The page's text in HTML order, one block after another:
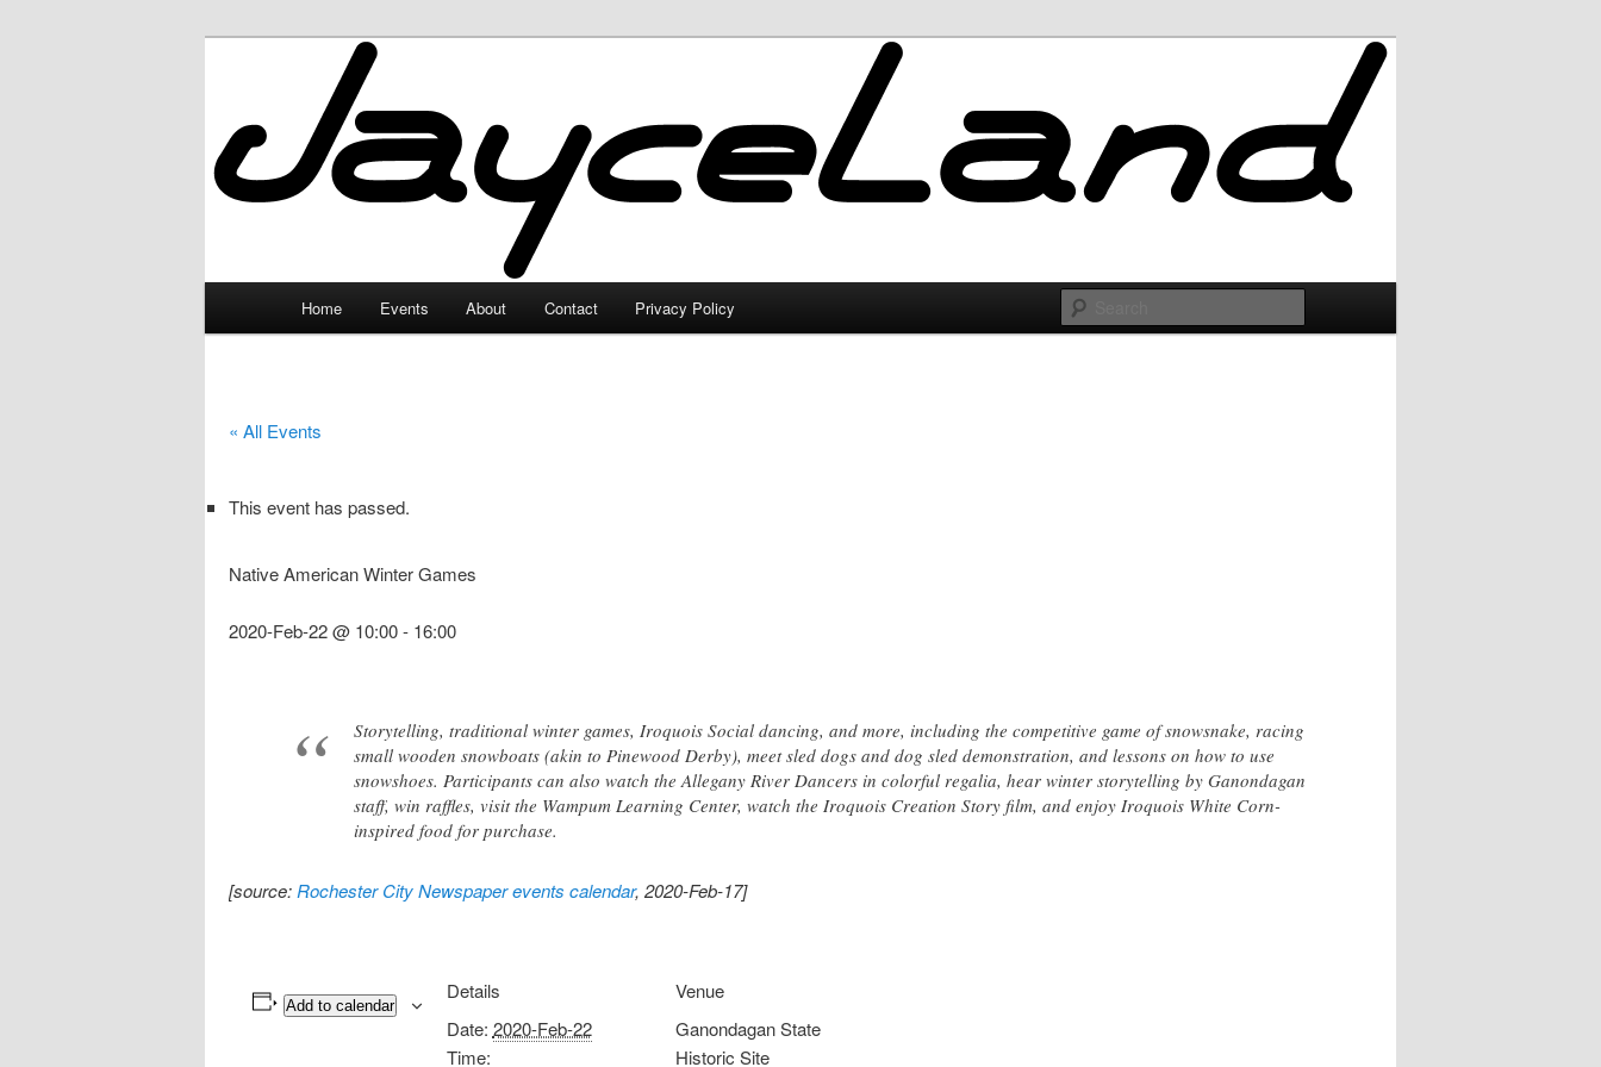
JayceLand
Home Events About Contact Privacy Policy
« All Events
This event has passed.
Native American Winter Games
2020-Feb-22 @ 10:00- 16:00
Storytelling, traditional winter games, Iroquois Social dancing, and more, including the competitive game of snowsnake, racing
small wooden snowboats (akin to Pinewood Derby), meet sled dogs and dog sled demonstration, and lessons on how to use
snowshoes. Participants can also watch the Allegany River Dancers in colorful regalia, hear winter storytelling by Ganondagan
staff, win raffles, visit the Wampum Learning Center, watch the Iroquois Creation Story film, and enjoy Iroquois White Corn-
inspired food for purchase.
[source: Rochester City Newspaper events calendar, 2020-Feb-17]
Add to calendar
Details
Date: 2020-Feb-22
Time:
Venue
Ganondagan State
Historic Site